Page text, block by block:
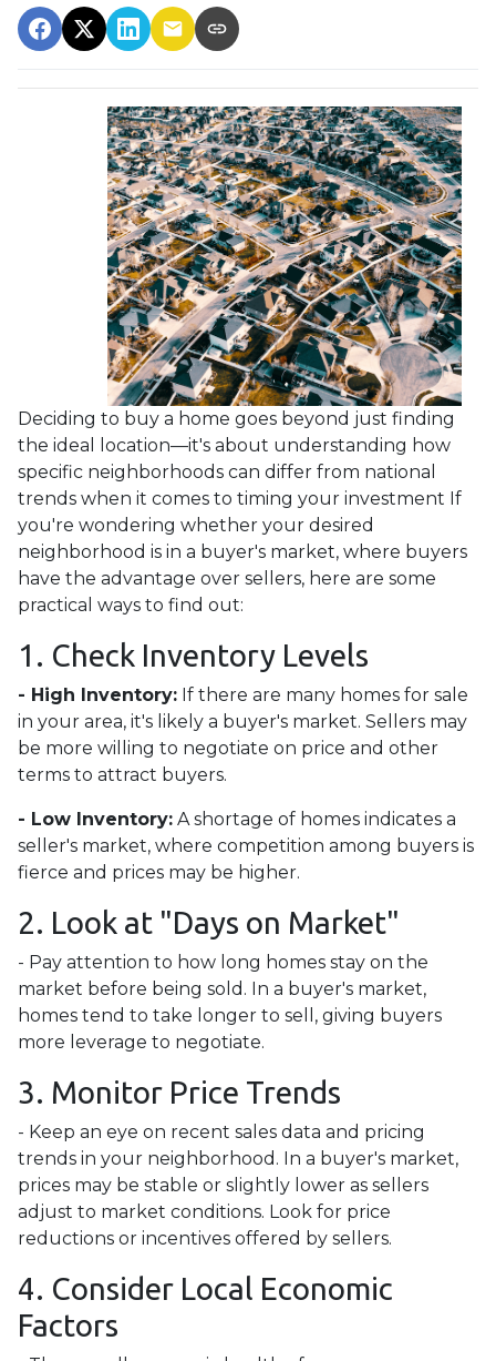
Deciding to buy a home goes beyond just finding
the ideal location—it's about understanding how
specific neighborhoods can differ from national
trends when it comes to timing your investment If
you're wondering whether your desired
neighborhood is in a buyer's market, where buyers
have the advantage over sellers, here are some
practical ways to find out:
1. Check Inventory Levels
- High Inventory: If there are many homes for sale
in your area, it's likely a buyer's market. Sellers may
be more willing to negotiate on price and other
terms to attract buyers.
- Low Inventory: A shortage of homes indicates a
seller's market, where competition among buyers is
fierce and prices may be higher.
2. Look at "Days on Market"
- Pay attention to how long homes stay on the
market before being sold. In a buyer's market,
homes tend to take longer to sell, giving buyers
more leverage to negotiate.
3. Monitor Price Trends
- Keep an eye on recent sales data and pricing
trends in your neighborhood. In a buyer's market,
prices may be stable or slightly lower as sellers
adjust to market conditions. Look for price
reductions or incentives offered by sellers.
4. Consider Local Economic
Factors